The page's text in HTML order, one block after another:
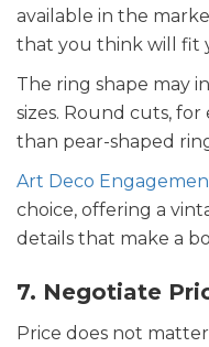
available in the
that you think will fit
The ring shape may
sizes. Round cuts,
than pear-shaped
Art Deco
choice, offering a
details that make a
7. Negotiate
Price does not